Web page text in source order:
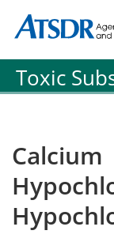
Agency for
Agency for
Toxic
Calcium